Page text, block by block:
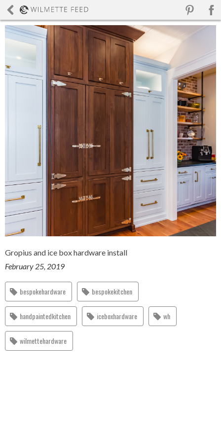
Gropius and ice box hardware install
February 25, 2019
bespokehardware bespokekitchen
handpaintedkitchen iceboxhardware wh
wilmettehardware